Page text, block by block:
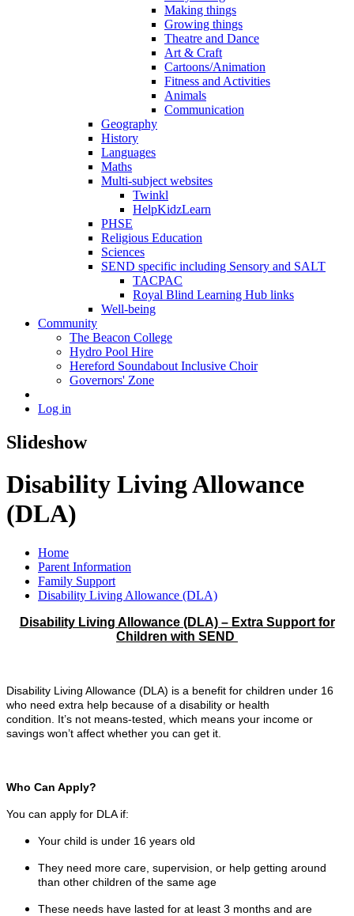
Making things
Growing things
Theatre and Dance
Art & Craft
Cartoons/Animation
Fitness and Activities
Animals
Communication
Geography
History
Languages
Maths
Multi-subject websites
Twinkl
HelpKidzLearn
PHSE
Religious Education
Sciences
SEND specific including Sensory and SALT
TACPAC
Royal Blind Learning Hub links
Well-being
Community
The Beacon College
Hydro Pool Hire
Hereford Soundabout Inclusive Choir
Governors' Zone
Log in
Slideshow
Disability Living Allowance
(DLA)
Home
Parent Information
Family Support
Disability Living Allowance (DLA)
Disability Living Allowance (DLA) – Extra Support for
Children with SEND
Disability Living Allowance (DLA) is a benefit for children under 16
who need extra help because of a disability or health
condition. It’s not means-tested, which means your income or
savings won’t affect whether you can get it.
Who Can Apply?
You can apply for DLA if:
Your child is under 16 years old
They need more care, supervision, or help getting around
than other children of the same age
These needs have lasted for at least 3 months and are